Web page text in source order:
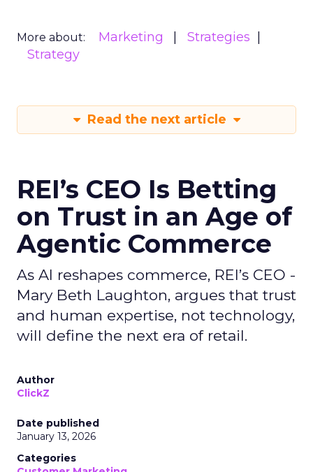
More about: Marketing
Strategies
Strategy
Read the next article
REI’s CEO Is Betting
on Trust in an Age of
Agentic Commerce
As AI reshapes commerce, REI’s CEO -
Mary Beth Laughton, argues that trust
and human expertise, not technology,
will define the next era of retail.
Author
ClickZ
Date published
January 13, 2026
Categories